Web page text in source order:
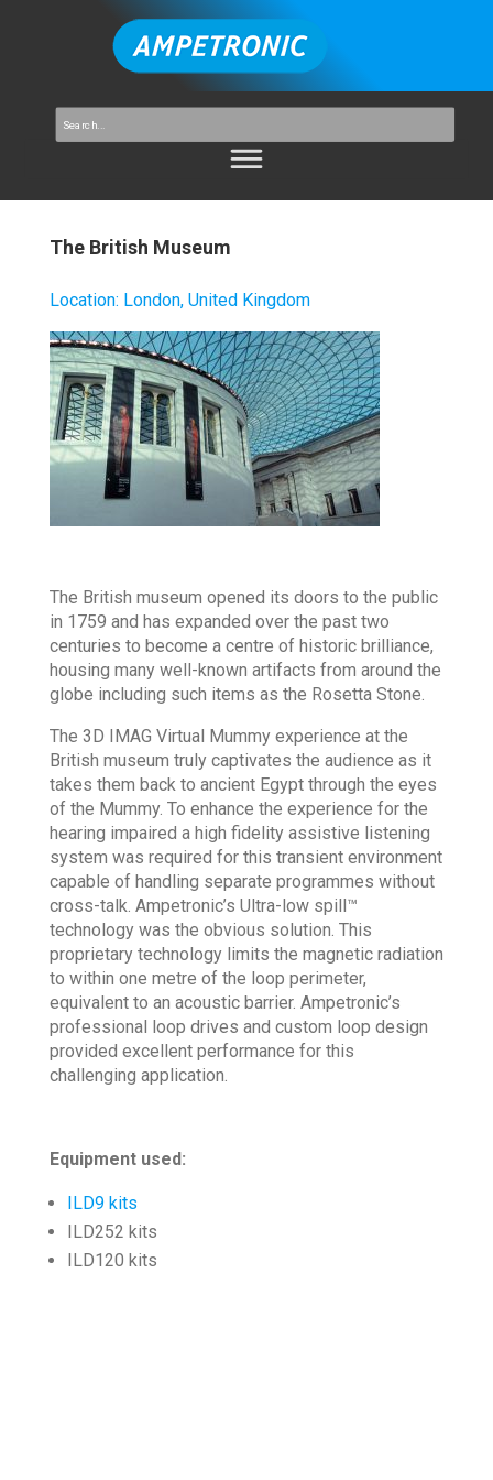
The British Museum
Location: London, United Kingdom
The British museum opened its doors to the public
in 1759 and has expanded over the past two
centuries to become a centre of historic brilliance,
housing many well-known artifacts from around the
globe including such items as the Rosetta Stone.
The 3D IMAG Virtual Mummy experience at the
British museum truly captivates the audience as it
takes them back to ancient Egypt through the eyes
of the Mummy. To enhance the experience for the
hearing impaired a high fidelity assistive listening
system was required for this transient environment
capable of handling separate programmes without
cross-talk. Ampetronic’s Ultra-low spill™
technology was the obvious solution. This
proprietary technology limits the magnetic radiation
to within one metre of the loop perimeter,
equivalent to an acoustic barrier. Ampetronic’s
professional loop drives and custom loop design
provided excellent performance for this
challenging application.
Equipment used:
ILD9 kits
ILD252 kits
ILD120 kits